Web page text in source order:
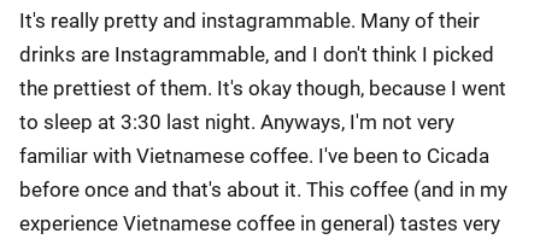
It's really pretty and instagrammable. Many of their
drinks are Instagrammable, and I don't think I picked
the prettiest of them. It's okay though, because I went
to sleep at 3:30 last night. Anyways, I'm not very
familiar with Vietnamese coffee. I've been to Cicada
before once and that's about it. This coffee (and in my
experience Vietnamese coffee in general) tastes very